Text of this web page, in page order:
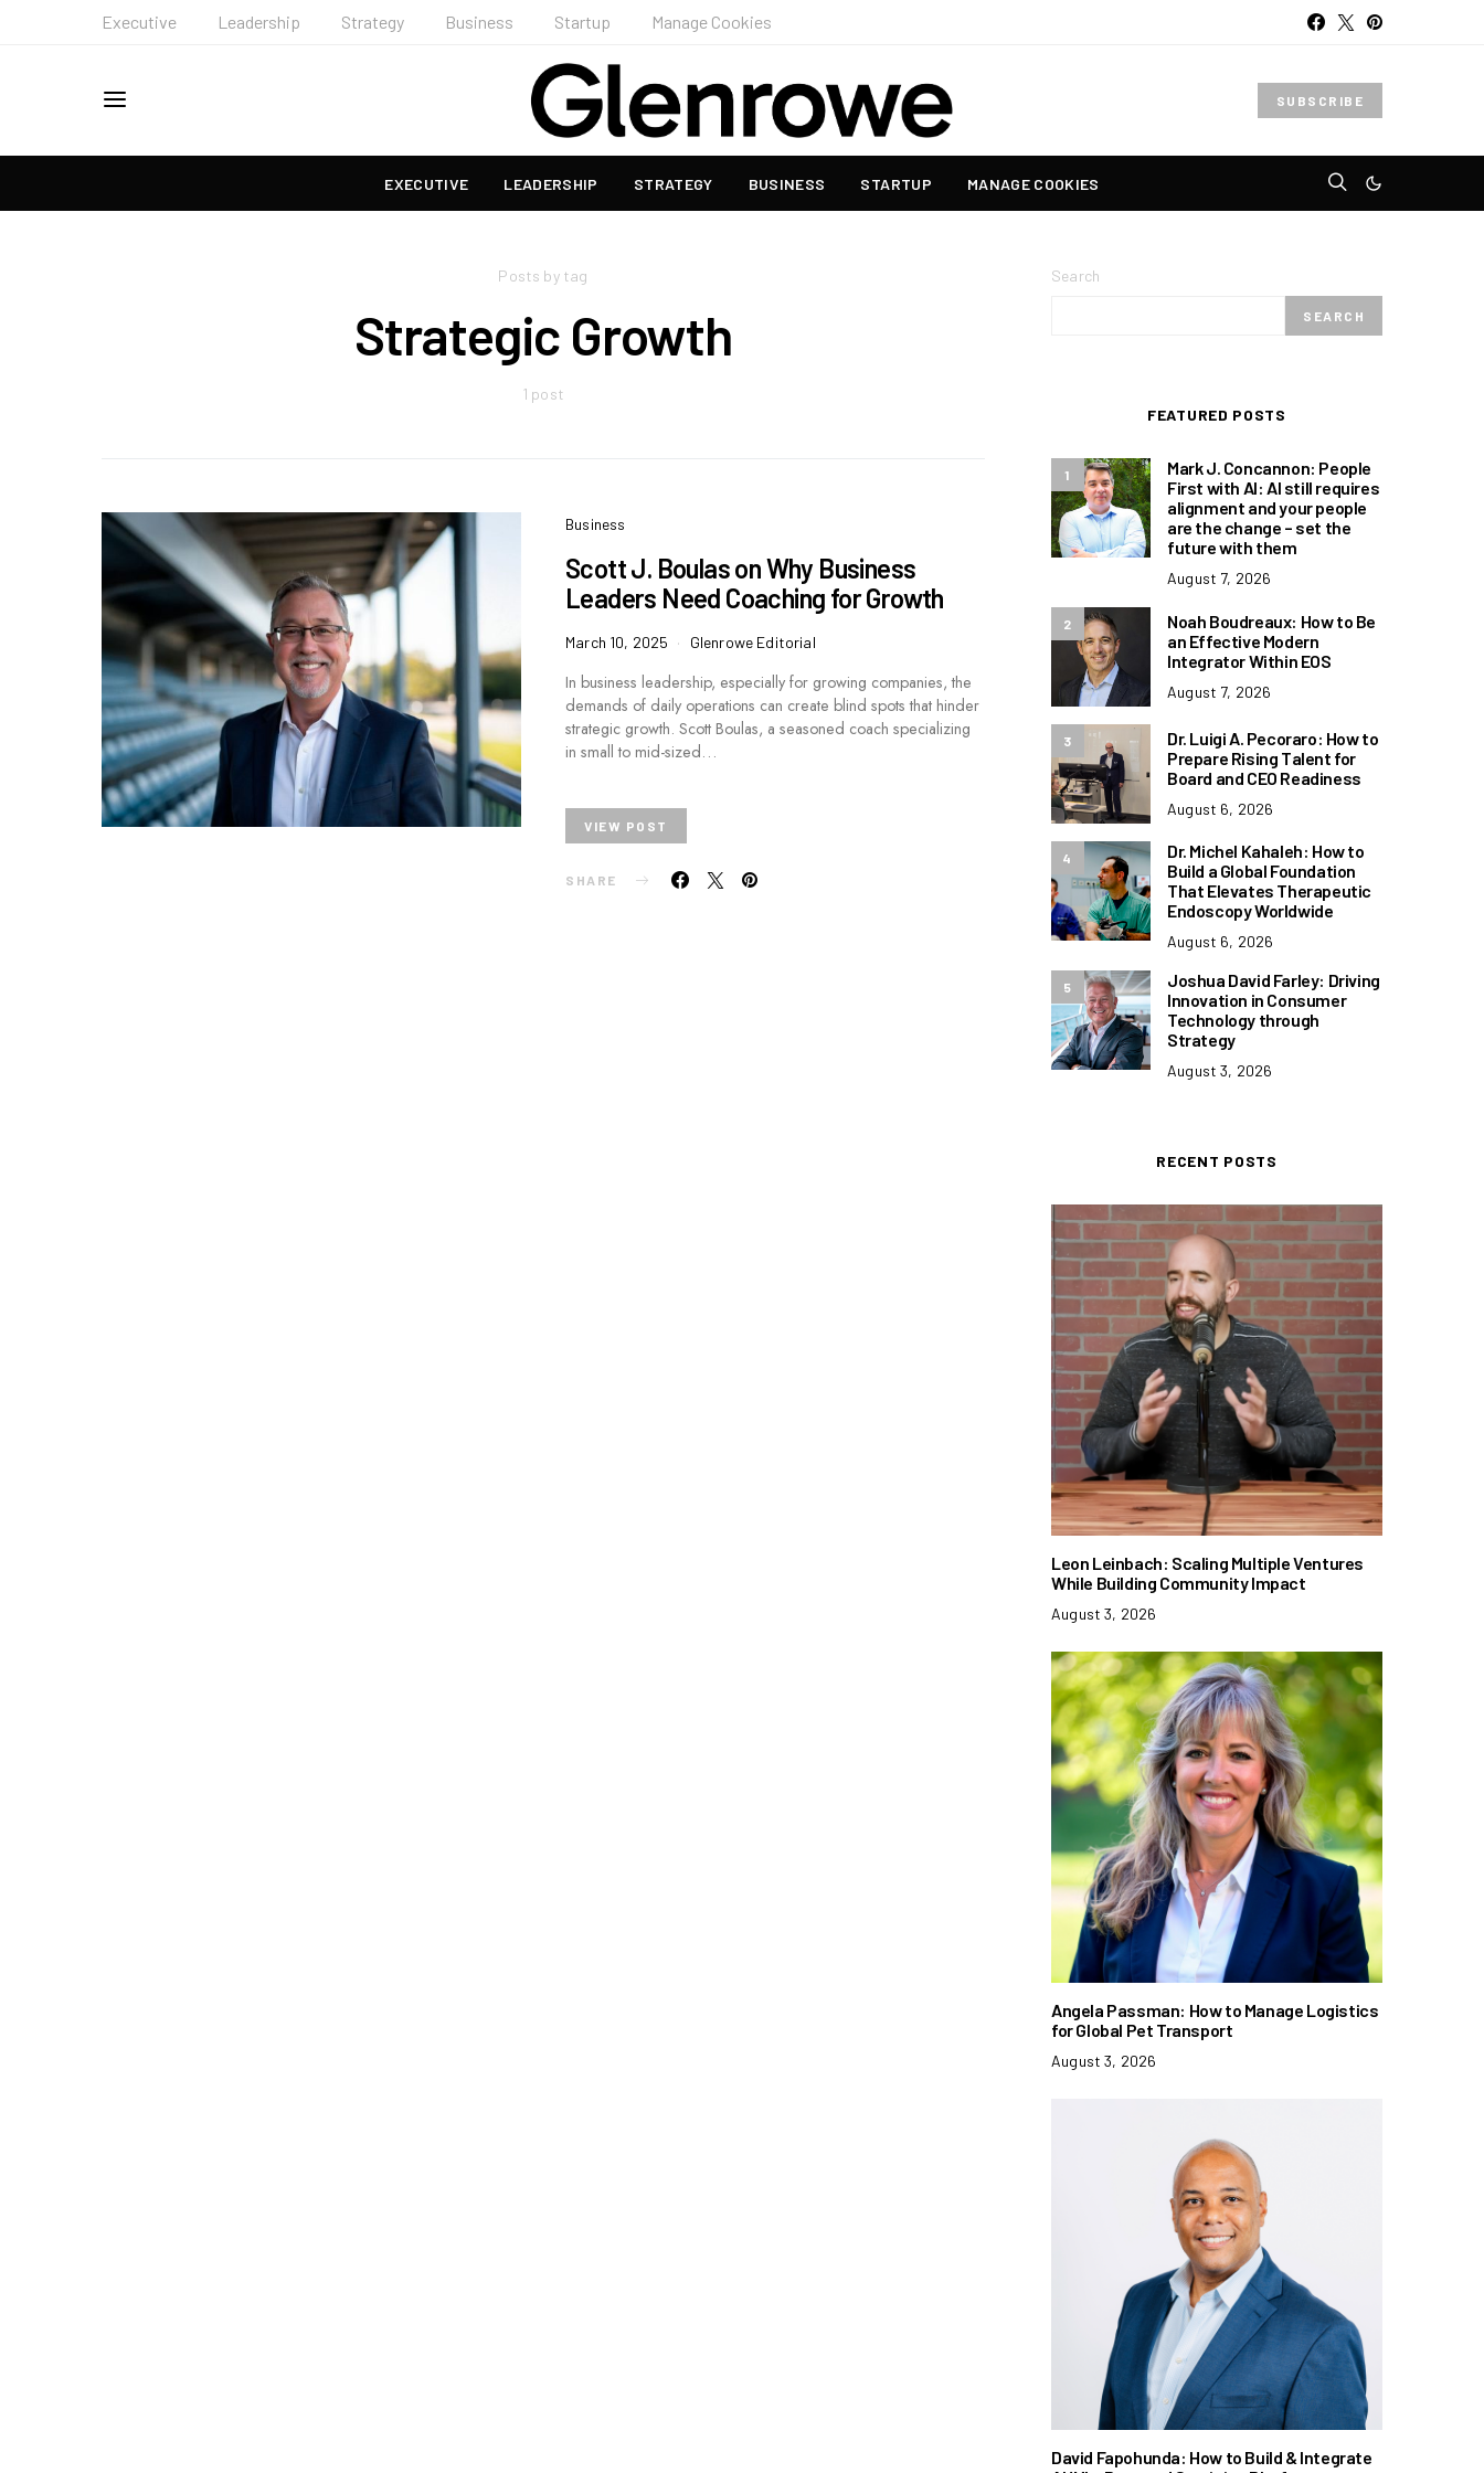
Executive Leadership Strategy Business Startup Manage Cookies
SUBSCRIBE
EXECUTIVE LEADERSHIP STRATEGY BUSINESS STARTUP MANAGE COOKIES
Posts by tag
Strategic Growth
1 post
Business
Scott J. Boulas on Why Business
Leaders Need Coaching for Growth
March 10, 2025 Glenrowe Editorial
In business leadership, especially for growing companies, the
demands of daily operations can create blind spots that hinder
strategic growth. Scott Boulas, a seasoned coach specializing
in small to mid-sized…
VIEW POST
SHARE
Search
SEARCH
FEATURED POSTS
1
Mark J. Concannon: People
First with AI: AI still requires
alignment and your people
are the change – set the
future with them
August 7, 2026
2
Noah Boudreaux: How to Be
an Effective Modern
Integrator Within EOS
August 7, 2026
3
Dr. Luigi A. Pecoraro: How to
Prepare Rising Talent for
Board and CEO Readiness
August 6, 2026
4
Dr. Michel Kahaleh: How to
Build a Global Foundation
That Elevates Therapeutic
Endoscopy Worldwide
August 6, 2026
5
Joshua David Farley: Driving
Innovation in Consumer
Technology through
Strategy
August 3, 2026
RECENT POSTS
Leon Leinbach: Scaling Multiple Ventures
While Building Community Impact
August 3, 2026
Angela Passman: How to Manage Logistics
for Global Pet Transport
August 3, 2026
David Fapohunda: How to Build & Integrate